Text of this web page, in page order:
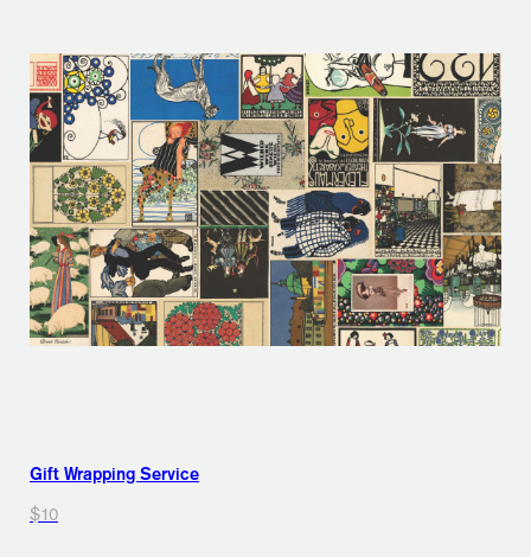
Gift Wrapping Service
$10